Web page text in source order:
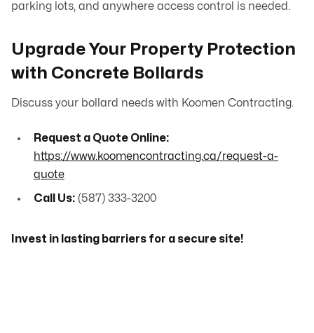
parking lots, and anywhere access control is needed.
Upgrade Your Property Protection
with Concrete Bollards
Discuss your bollard needs with Koomen Contracting.
Request a Quote Online:
https://www.koomencontracting.ca/request-a-
quote
Call Us: (587) 333-3200
Invest in lasting barriers for a secure site!